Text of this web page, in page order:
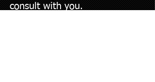
consult with you.